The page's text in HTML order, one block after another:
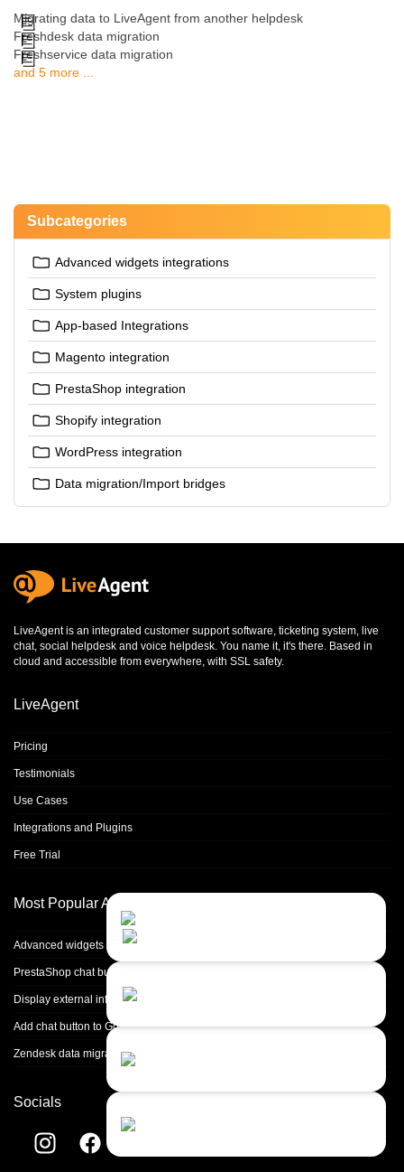
Migrating data to LiveAgent from another helpdesk
Freshdesk data migration
Freshservice data migration
and 5 more ...
Subcategories
Advanced widgets integrations
System plugins
App-based Integrations
Magento integration
PrestaShop integration
Shopify integration
WordPress integration
Data migration/Import bridges
LiveAgent is an integrated customer support software, ticketing system, live
chat, social helpdesk and voice helpdesk. You name it, it's there. Based in
cloud and accessible from everywhere, with SSL safety.
LiveAgent
Pricing
Testimonials
Use Cases
Integrations and Plugins
Free Trial
Most Popular Articles
Advanced widgets integrations
PrestaShop chat button integration
Display external info in ticket
Add chat button to Google Tag Manager
Zendesk data migration
Socials